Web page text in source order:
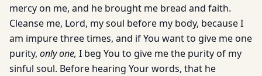
mercy on me, and he brought me bread and faith.
Cleanse me, Lord, my soul before my body, because I
am impure three times, and if You want to give me one
purity, only one, I beg You to give me the purity of my
sinful soul. Before hearing Your words, that he